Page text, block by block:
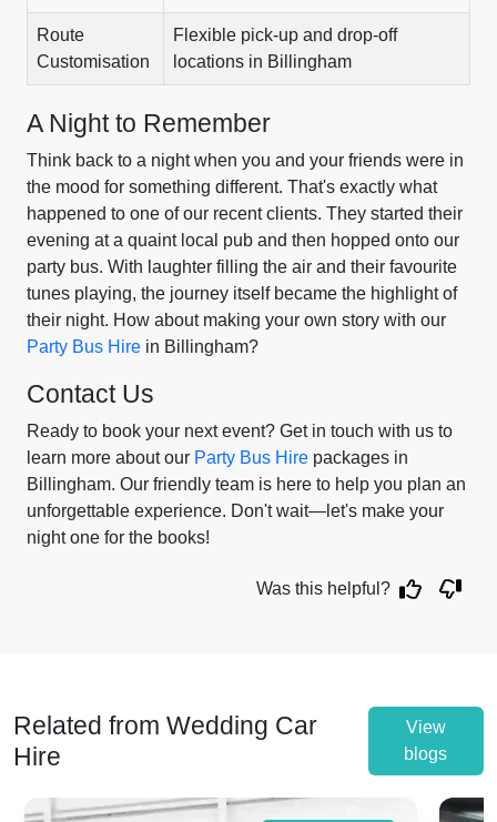
Route
Customisation
Flexible pick-up and drop-off
locations in Billingham
A Night to Remember
Think back to a night when you and your friends were in
the mood for something different. That's exactly what
happened to one of our recent clients. They started their
evening at a quaint local pub and then hopped onto our
party bus. With laughter filling the air and their favourite
tunes playing, the journey itself became the highlight of
their night. How about making your own story with our
Party Bus Hire in Billingham?
Contact Us
Ready to book your next event? Get in touch with us to
learn more about our Party Bus Hire packages in
Billingham. Our friendly team is here to help you plan an
unforgettable experience. Don't wait—let's make your
night one for the books!
Was this helpful?
Related from Wedding Car
Hire
View
blogs